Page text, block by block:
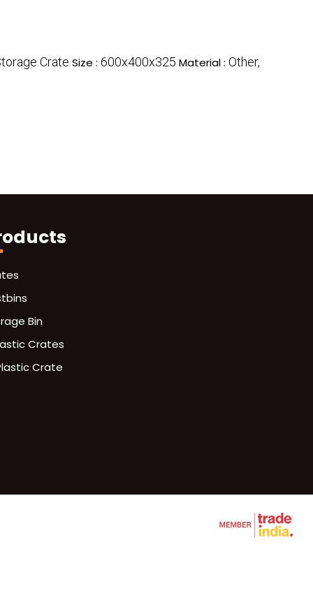
Crate Size : 600x400x325 Material : Other,
Bin
Crates
Crate